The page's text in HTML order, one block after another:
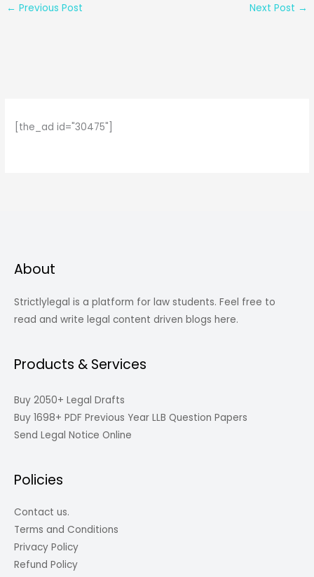
← Previous Post Next Post →
[the_ad id="30475"]
About
Strictlylegal is a platform for law students. Feel free to
read and write legal content driven blogs here.
Products & Services
Buy 2050+ Legal Drafts
Buy 1698+ PDF Previous Year LLB Question Papers
Send Legal Notice Online
Policies
Contact us.
Terms and Conditions
Privacy Policy
Refund Policy